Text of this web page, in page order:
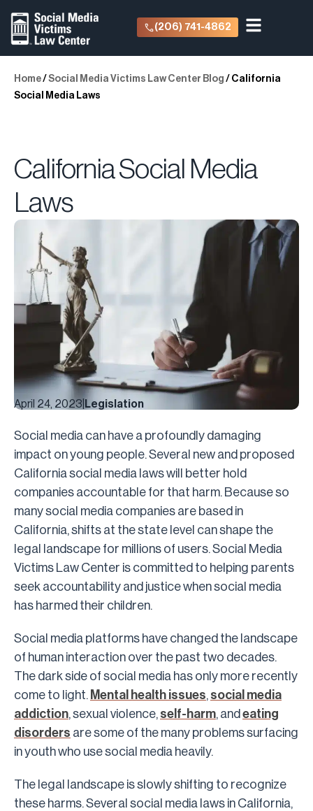
(206) 741-4862
Home/ Social Media Victims Law Center Blog / California
Social Media Laws
California Social Media
Laws
April 24, 2023 Legislation
Social media can have a profoundly damaging
impact on young people. Several new and proposed
California social media laws will better hold
companies accountable for that harm. Because so
many social media companies are based in
California, shifts at the state level can shape the
legal landscape for millions of users. Social Media
Victims Law Center is committed to helping parents
seek accountability and justice when social media
has harmed their children.
Social media platforms have changed the landscape
of human interaction over the past two decades.
The dark side of social media has only more recently
come to light. Mental health issues, social media
addiction, sexual violence, self-harm, and eating
disorders are some of the many problems surfacing
in youth who use social media heavily.
The legal landscape is slowly shifting to recognize
these harms. Several social media laws in California,